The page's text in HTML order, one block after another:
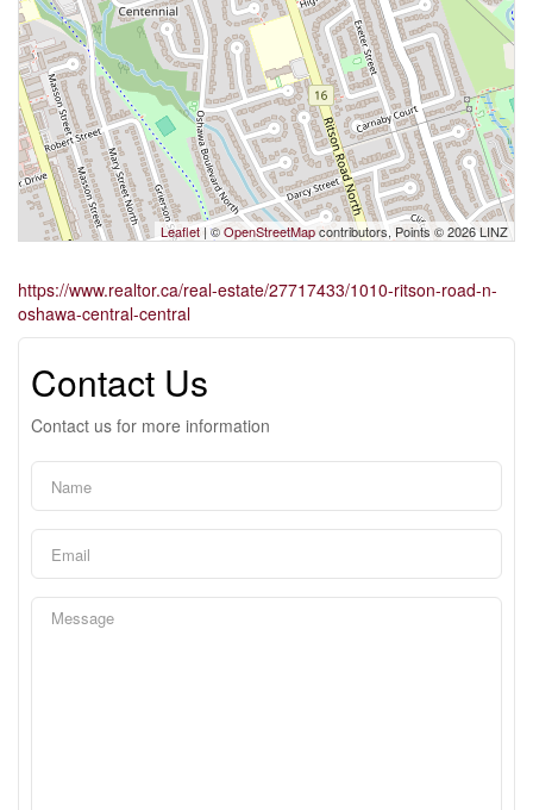
Leaflet| ©OpenStreetMapcontributors, Points © 2026 LINZ
https://www.realtor.ca/real-estate/27717433/1010-ritson-road-n-
oshawa-central-central
Contact Us
Contact us for more information